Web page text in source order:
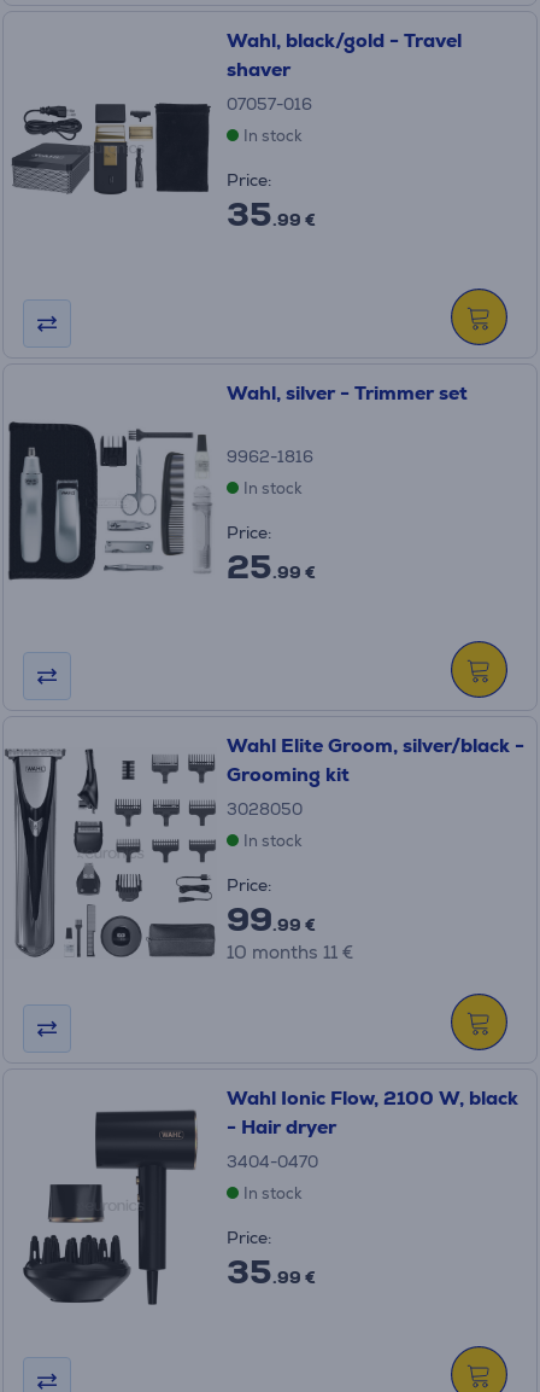
Wahl, black/gold - Travel
shaver
07057-016
In stock
Price:
35.99 €
Wahl, silver - Trimmer set
9962-1816
In stock
Price:
25.99 €
Wahl Elite Groom, silver/black -
Grooming kit
3028050
In stock
Price:
99.99 €
10 months 11 €
Wahl Ionic Flow, 2100 W, black
- Hair dryer
3404-0470
In stock
Price:
35.99 €